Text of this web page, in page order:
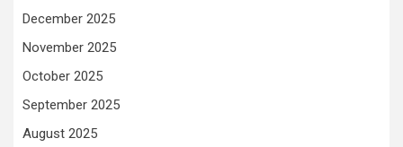
December 2025
November 2025
October 2025
September 2025
August 2025